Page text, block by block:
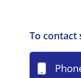
To contact